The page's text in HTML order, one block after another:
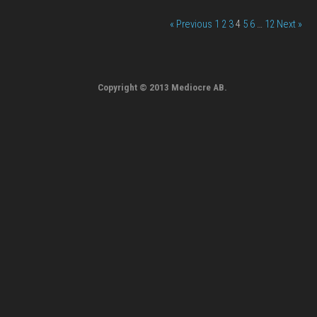
« Previous 1 2 34 5 6 … 12 Next »
Copyright © 2013 Mediocre AB.